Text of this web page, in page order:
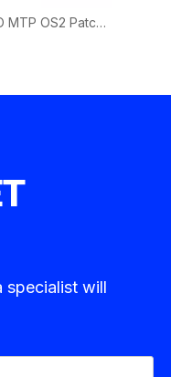
MPO MTP OS2 Patch Cord | Single Mode Fiber Cable for Long Distance Networks
specialist will